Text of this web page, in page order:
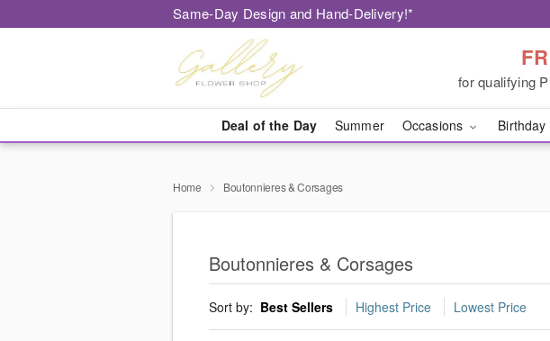
Same-Day Design and Hand-Delivery!*
for qualifying
Deal of the Day Summer Occasions Birthday
Home Boutonnieres & Corsages
Boutonnieres & Corsages
Sort by: Best Sellers Highest Price Lowest Price